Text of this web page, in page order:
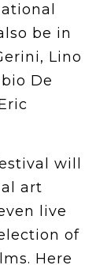
be in
Lino
De
will
art
live
of
Here